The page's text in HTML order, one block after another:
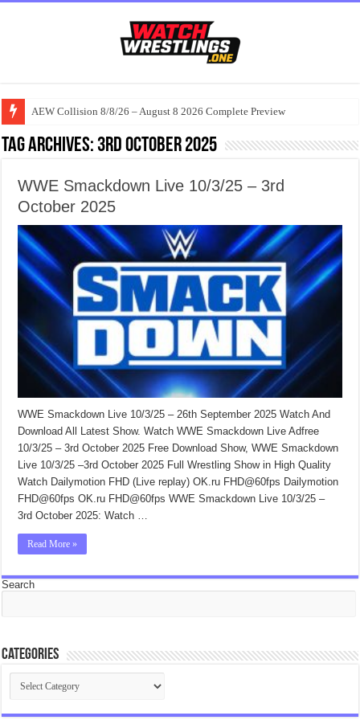
AEW Collision 8/8/26 – August 8 2026 Complete Preview
Tag Archives:3rd October 2025
WWE Smackdown Live 10/3/25 – 3rd
October 2025
WWE Smackdown Live 10/3/25 – 26th September 2025 Watch And
Download All Latest Show. Watch WWE Smackdown Live Adfree
10/3/25 – 3rd October 2025 Free Download Show, WWE Smackdown
Live 10/3/25 –3rd October 2025 Full Wrestling Show in High Quality
Watch Dailymotion FHD (Live replay) OK.ru FHD@60fps Dailymotion
FHD@60fps OK.ru FHD@60fps WWE Smackdown Live 10/3/25 –
3rd October 2025: Watch …
Read More »
Search
Categories
Categories